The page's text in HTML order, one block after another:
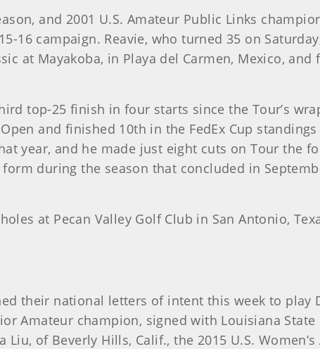
and 2001 U.S. Amateur Public Links
16 campaign. Reavie, who turned 35 on
at Mayakoba, in Playa del Carmen, Mexico,
top-25 finish in four starts since the Tour’s
and finished 10th in the FedEx Cup
year, and he made just eight cuts on Tour the
during the season that concluded in
at Pecan Valley Golf Club in San Antonio,
their national letters of intent this week to play
Amateur champion, signed with Louisiana
of Beverly Hills, Calif., the 2015 U.S.